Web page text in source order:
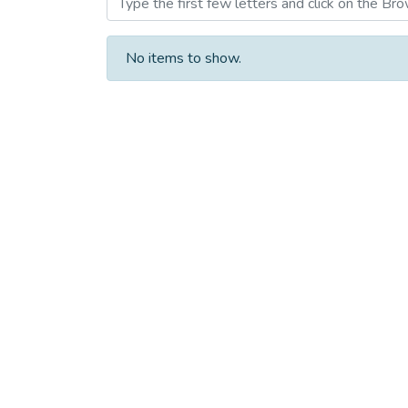
No items to show.